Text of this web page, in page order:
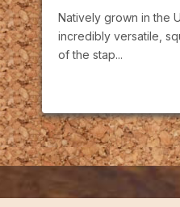
Natively grown in the
incredibly versatile,
of the stap...